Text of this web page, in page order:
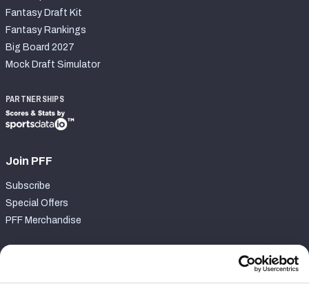
Fantasy Draft Kit
Fantasy Rankings
Big Board 2027
Mock Draft Simulator
PARTNERSHIPS
Join PFF
Subscribe
Special Offers
PFF Merchandise
Contact Support